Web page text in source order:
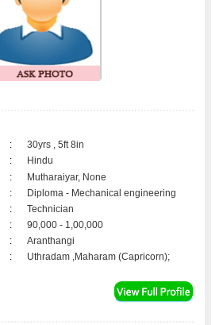
:
30yrs , 5ft 8in
:
Hindu
:
Mutharaiyar, None
:
Diploma - Mechanical engineering
:
Technician
:
90,000 - 1,00,000
:
Aranthangi
: Uthradam ,Maharam (Capricorn);